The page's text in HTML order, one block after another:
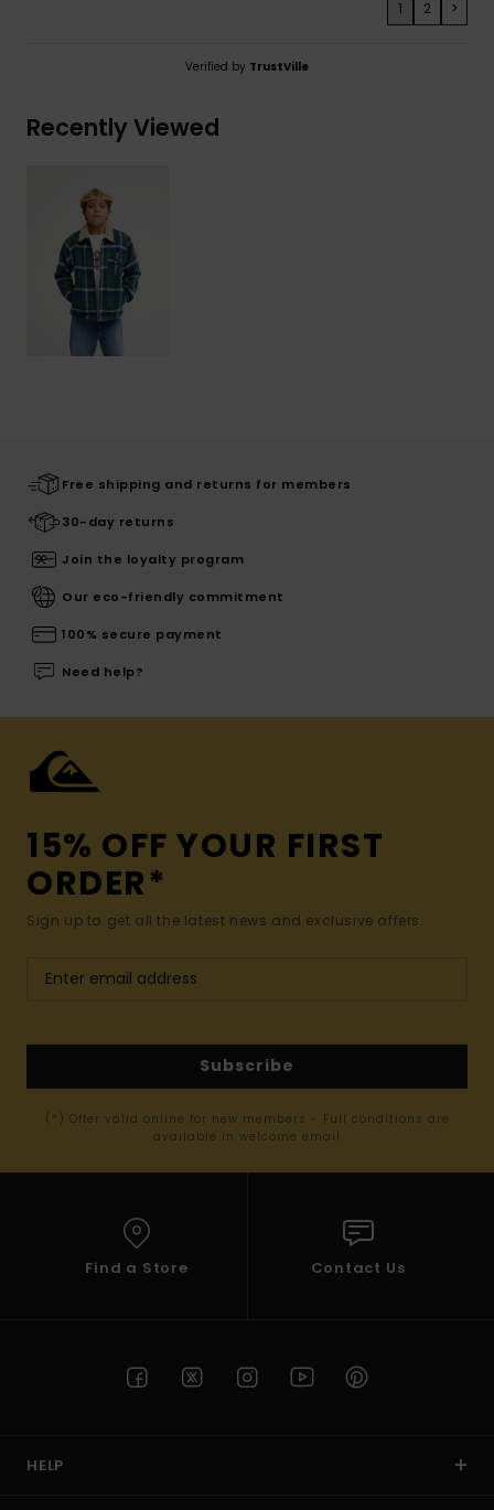
1 2 >
Verified by TrustVille
Recently Viewed
Free shipping and returns for members
30-day returns
Join the loyalty program
Our eco-friendly commitment
100% secure payment
Need help?
15% OFF YOUR FIRST
ORDER*
Sign up to get all the latest news and exclusive offers.
Subscribe
(*) Offer valid online for new members - Full conditions are
available in welcome email
Find a Store Contact Us
HELP